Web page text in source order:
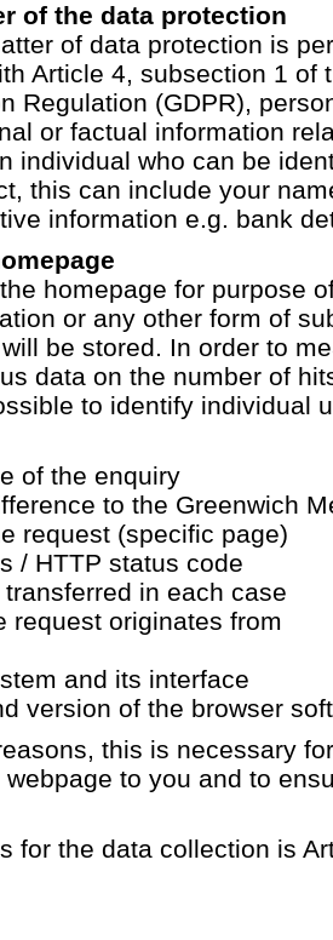
of the data protection
of data protection is
Article 4, subsection 1 of
Regulation (GDPR),
or factual information
individual who can be
this can include your
information e.g. bank
homepage for purpose
or any other form of
be stored. In order to
data on the number of
to identify individual
of the enquiry
to the Greenwich
request (specific page)
/ HTTP status code
in each case
request originates from
and its interface
version of the browser
this is necessary
to you and to
for the data collection is